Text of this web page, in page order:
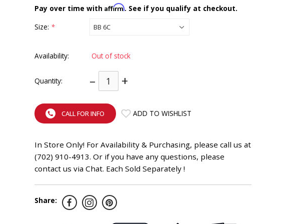
Pay over time with Affirm. See if you qualify at checkout.
Size: *
Availability: Out of stock
Quantity: – +
CALL FOR INFO ADD TO WISHLIST
In Store Only! For Availability & Purchasing, please call us at
(702) 910-4913. Or if you have any questions, please
contact us via Chat. Each Sold Separately !
Share: